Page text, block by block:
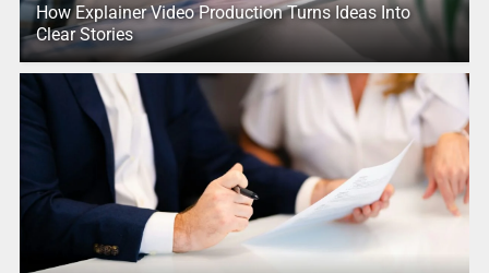
How Explainer Video Production Turns Ideas Into
Clear Stories